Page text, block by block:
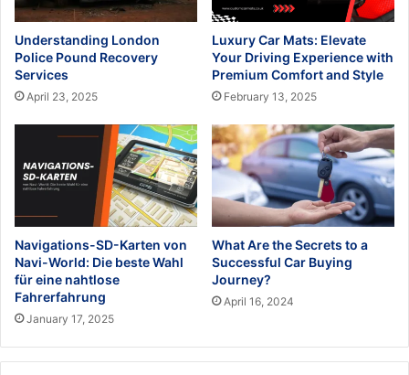
Understanding London
Police Pound Recovery
Services
April 23, 2025
Luxury Car Mats: Elevate
Your Driving Experience with
Premium Comfort and Style
February 13, 2025
Navigations-SD-Karten von
Navi-World: Die beste Wahl
für eine nahtlose
Fahrerfahrung
January 17, 2025
What Are the Secrets to a
Successful Car Buying
Journey?
April 16, 2024